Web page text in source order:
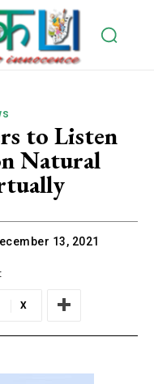
to Listen
Natural
13, 2021
X